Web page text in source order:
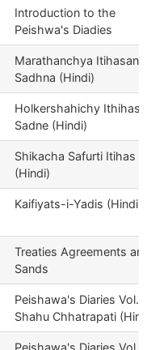
Introduction to the
Peishwa's Diadies
Marathanchya
Sadhna (Hindi)
Holkershahichy
Sadne (Hindi)
Shikacha Safurti Itihas
(Hindi)
Kaifiyats-i-Yadis (Hindi)
Treaties Agreements
Sands
Peishawa's Diaries Vol. I
Shahu Chhatrapati